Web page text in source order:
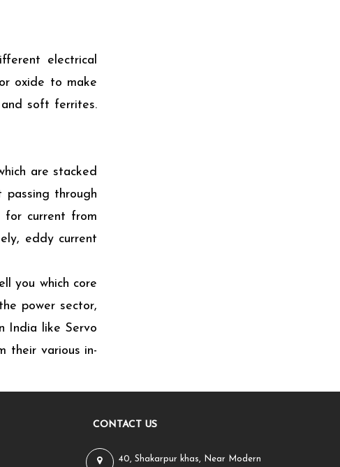
electrical
oxide to make
soft ferrites.
are stacked
through
for current from
eddy current
you which core
power sector,
India like Servo
their various in-
CONTACT US
40, Shakarpur khas, Near Modern